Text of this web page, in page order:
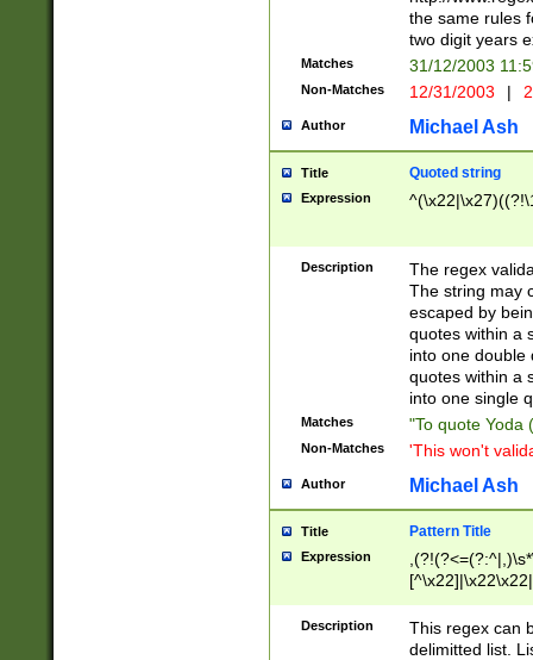
the same rules
two digit years
Matches 31/12/2003
Non-Matches 12/31/2003 |
Author Michael Ash
Title Quoted string
Expression
Description
The regex
The string may
escaped by
quotes within a
into one double
quotes within a
into one single
Matches "To quote Yoda
Non-Matches 'This won't
Author Michael Ash
Title Pattern Title
Expression
Description
This regex can
delimitted list.